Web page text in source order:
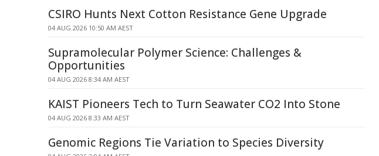
CSIRO Hunts Next Cotton Resistance Gene Upgrade
04 AUG 2026 10:50 AM AEST
Supramolecular Polymer Science: Challenges &
Opportunities
04 AUG 2026 8:34 AM AEST
KAIST Pioneers Tech to Turn Seawater CO2 Into Stone
04 AUG 2026 8:33 AM AEST
Genomic Regions Tie Variation to Species Diversity